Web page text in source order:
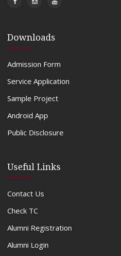
Downloads
Admission Form
Service Application
Sample Project
Android App
Public Disclosure
Useful Links
Contact Us
Check TC
Alumni Registration
Alumni Login